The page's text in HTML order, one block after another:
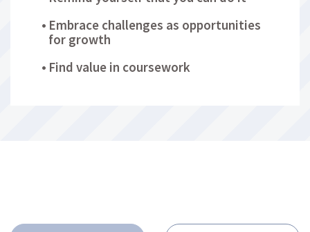
Embrace challenges as opportunities
for growth
Find value in coursework